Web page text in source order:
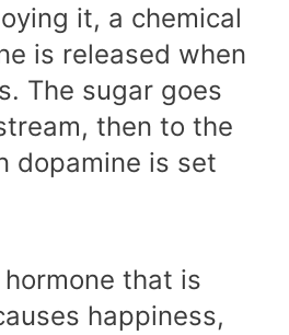
it, a chemical
is released when
The sugar goes
then to the
dopamine is set
that is
happiness,